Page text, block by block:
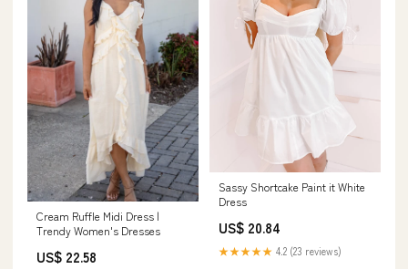
Cream Ruffle Midi Dress |
Trendy Women's Dresses
US$ 22.58
Sassy Shortcake Paint it White
Dress
US$ 20.84
★★★★★ 4.2 (23 reviews)